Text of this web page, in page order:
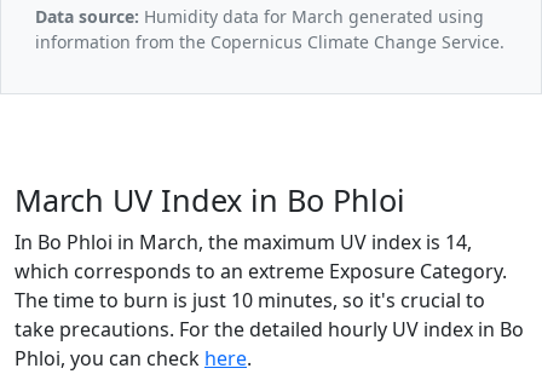
Data source: Humidity data for March generated using
information from the Copernicus Climate Change Service.
March UV Index in Bo Phloi
In Bo Phloi in March, the maximum UV index is 14,
which corresponds to an extreme Exposure Category.
The time to burn is just 10 minutes, so it's crucial to
take precautions. For the detailed hourly UV index in Bo
Phloi, you can check here.